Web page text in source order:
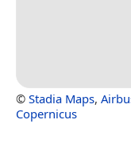
© Stadia Maps,
Copernicus